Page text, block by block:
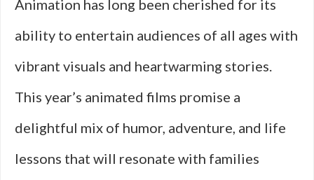
Animation has long been cherished for its
ability to entertain audiences of all ages with
vibrant visuals and heartwarming stories.
This year’s animated films promise a
delightful mix of humor, adventure, and life
lessons that will resonate with families